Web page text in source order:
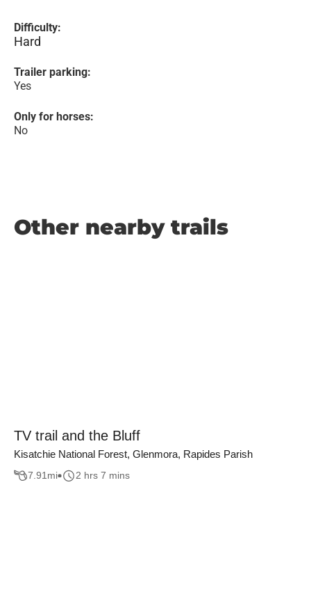
Difficulty:
Hard
Trailer parking:
Yes
Only for horses:
No
Other nearby trails
TV trail and the Bluff
Kisatchie National Forest, Glenmora, Rapides Parish
7.91mi 2 hrs 7 mins